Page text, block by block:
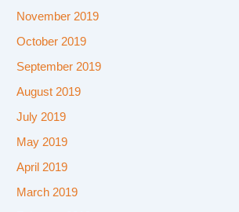
November 2019
October 2019
September 2019
August 2019
July 2019
May 2019
April 2019
March 2019